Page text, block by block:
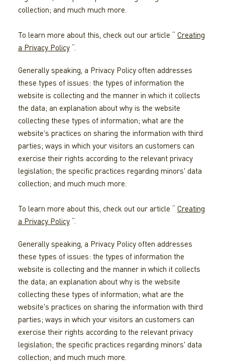
collection; and much much more.
To learn more about this, check out our article “ Creating
a Privacy Policy“.
Generally speaking, a Privacy Policy often addresses
these types of issues: the types of information the
website is collecting and the manner in which it collects
the data; an explanation about why is the website
collecting these types of information; what are the
website's practices on sharing the information with third
parties; ways in which your visitors an customers can
exercise their rights according to the relevant privacy
legislation; the specific practices regarding minors' data
collection; and much much more.
To learn more about this, check out our article “ Creating
a Privacy Policy“.
Generally speaking, a Privacy Policy often addresses
these types of issues: the types of information the
website is collecting and the manner in which it collects
the data; an explanation about why is the website
collecting these types of information; what are the
website's practices on sharing the information with third
parties; ways in which your visitors an customers can
exercise their rights according to the relevant privacy
legislation; the specific practices regarding minors' data
collection; and much much more.